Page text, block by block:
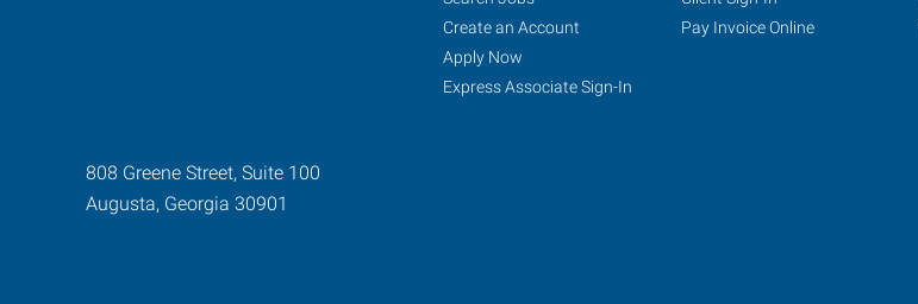
808 Greene Street, Suite 100
Augusta, Georgia 30901
Create an Account
Apply Now
Express Associate Sign-In
Pay Invoice Online